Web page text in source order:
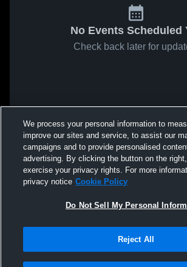
No Events Scheduled
Check back later for
We process your personal information to
improve our sites and service, to assist our
campaigns and to provide personalised
advertising. By clicking the button on the
exercise your privacy rights. For more
privacy notice Cookie Policy
Do Not Sell My Personal
Reject All